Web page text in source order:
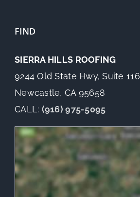
FIND
SIERRA HILLS ROOFING
9244 Old State Hwy, Suite 116
Newcastle, CA 95658
CALL: (916) 975-5095